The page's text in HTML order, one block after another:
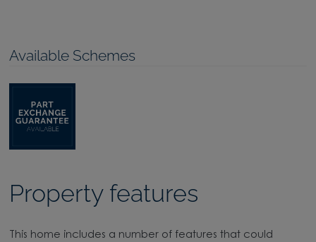
Available Schemes
Property features
This home includes a number of features that could